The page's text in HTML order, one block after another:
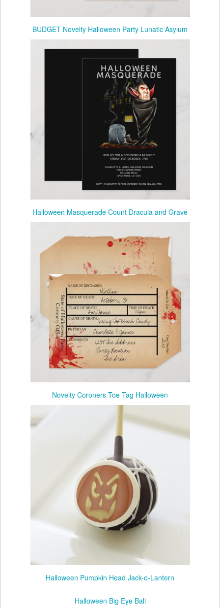
BUDGET Novelty Halloween Party Lunatic Asylum
Halloween Masquerade Count Dracula and Grave
Novelty Coroners Toe Tag Halloween
Halloween Pumpkin Head Jack-o-Lantern
Halloween Big Eye Ball